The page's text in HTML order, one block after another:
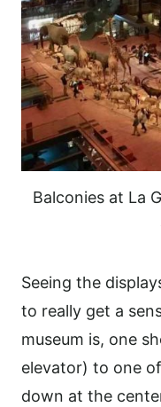
Balconies at La
Seeing the
to really get a
museum is, one
elevator) to one
down at the